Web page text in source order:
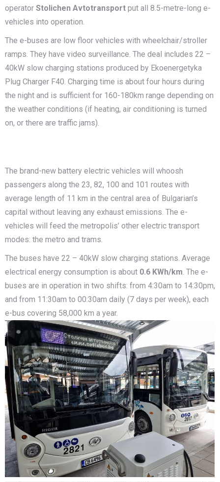
operator Stolichen Avtotransport put all 8.5-metre-long e-
vehicles into operation.
The e-buses are low floor vehicles with wheelchair/stroller
ramps. They have video surveillance. The deal includes 22 –
40kW slow charging stations produced by Ekoenergetyka
Plug Charger F40. Charging time is about four hours during
the night and is sufficient for 160-180km range depending on
the weather conditions (if heating, air conditioning is turned
on, or there are traffic jams).
The brand-new battery electric vehicles will whoosh
passengers along the 23, 82, 100 and 101 routes with
average length of 11 km in the central area of Bulgarian’s
capital without leaving any exhaust emissions. The e-
vehicles will feed the metropolis’ other electric transport
modes: the metro and trams.
The buses have 22 – 40kW slow charging stations. Average
electrical energy consumption is about 0.6 KWh/km. The e-
buses are in operation in two shifts: from 4:30am to 14:30pm,
and from 11:30am to 00:30am daily (7 days per week), each
e-bus covering 58,000 km a year.